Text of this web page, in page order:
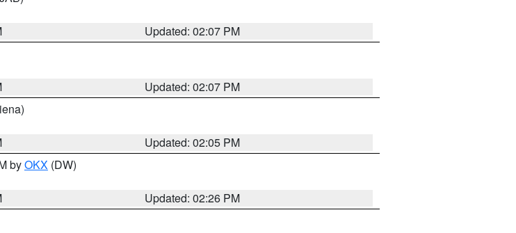
Updated: 02:07 PM
Updated: 02:07 PM
Updated: 02:05 PM
byOKX (DW)
Updated: 02:26 PM